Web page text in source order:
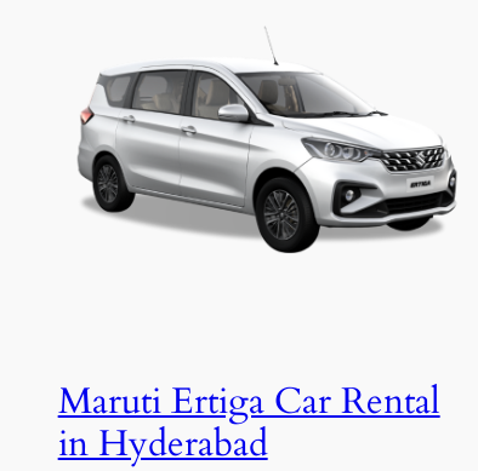
Maruti Ertiga Car Rental
in Hyderabad